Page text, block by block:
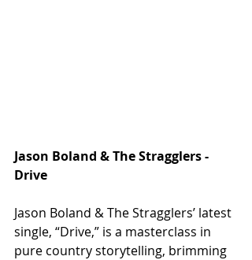
Jason Boland & The Stragglers -
Drive
Jason Boland & The Stragglers’ latest
single, “Drive,” is a masterclass in
pure country storytelling, brimming